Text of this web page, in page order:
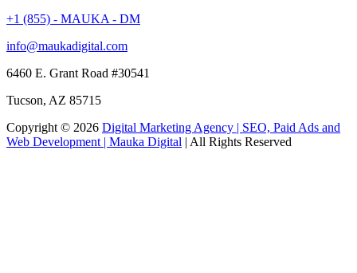
+1 (855) - MAUKA - DM
info@maukadigital.com
6460 E. Grant Road #30541
Tucson, AZ 85715
Copyright © 2026 Digital Marketing Agency | SEO, Paid Ads and
Web Development | Mauka Digital | All Rights Reserved